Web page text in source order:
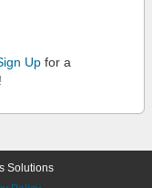
Up for a
Solutions